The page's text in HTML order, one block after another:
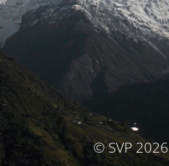
© SVP 2026